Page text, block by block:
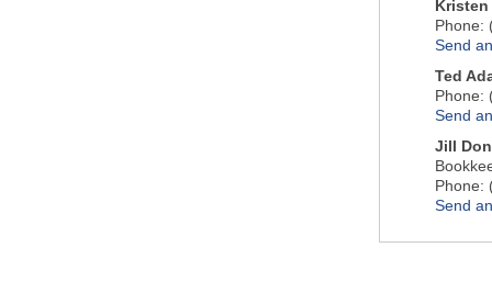
Kristen
Phone:
Send
Ted
Phone:
Send
Jill
Phone:
Send